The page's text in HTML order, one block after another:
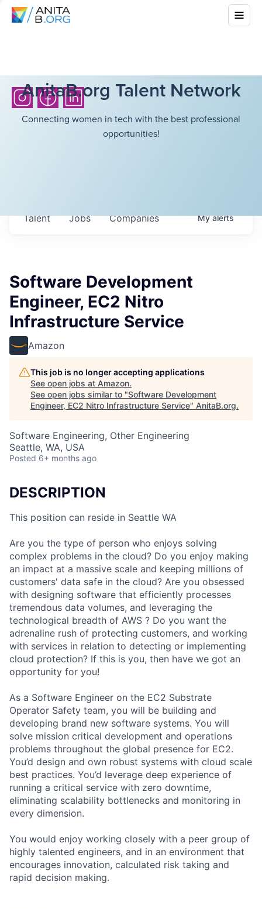
AnitaB.org Talent Network
Connecting women in tech with the best professional
opportunities!
Jobs Companies
Talent Myalerts
Software Development
Engineer, EC2 Nitro
Infrastructure Service
Amazon
This job is no longer accepting applications
See open jobs at Amazon.
See open jobs similar to "Software Development
Engineer, EC2 Nitro Infrastructure Service" AnitaB.org.
Software Engineering, Other Engineering
Seattle, WA, USA
Posted 6+ months ago
DESCRIPTION
This position can reside in Seattle WA
Are you the type of person who enjoys solving
complex problems in the cloud? Do you enjoy making
an impact at a massive scale and keeping millions of
customers' data safe in the cloud? Are you obsessed
with designing software that efficiently processes
tremendous data volumes, and leveraging the
technological breadth of AWS ? Do you want the
adrenaline rush of protecting customers, and working
with services in relation to detecting or implementing
cloud protection? If this is you, then have we got an
opportunity for you!
As a Software Engineer on the EC2 Substrate
Operator Safety team, you will be building and
developing brand new software systems. You will
solve mission critical development and operations
problems throughout the global presence for EC2.
You’d design and own robust systems with cloud scale
best practices. You’d leverage deep experience of
running a critical service with zero downtime,
eliminating scalability bottlenecks and monitoring in
every dimension.
You would enjoy working closely with a peer group of
highly talented engineers, and in an environment that
encourages innovation, calculated risk taking and
rapid decision making.